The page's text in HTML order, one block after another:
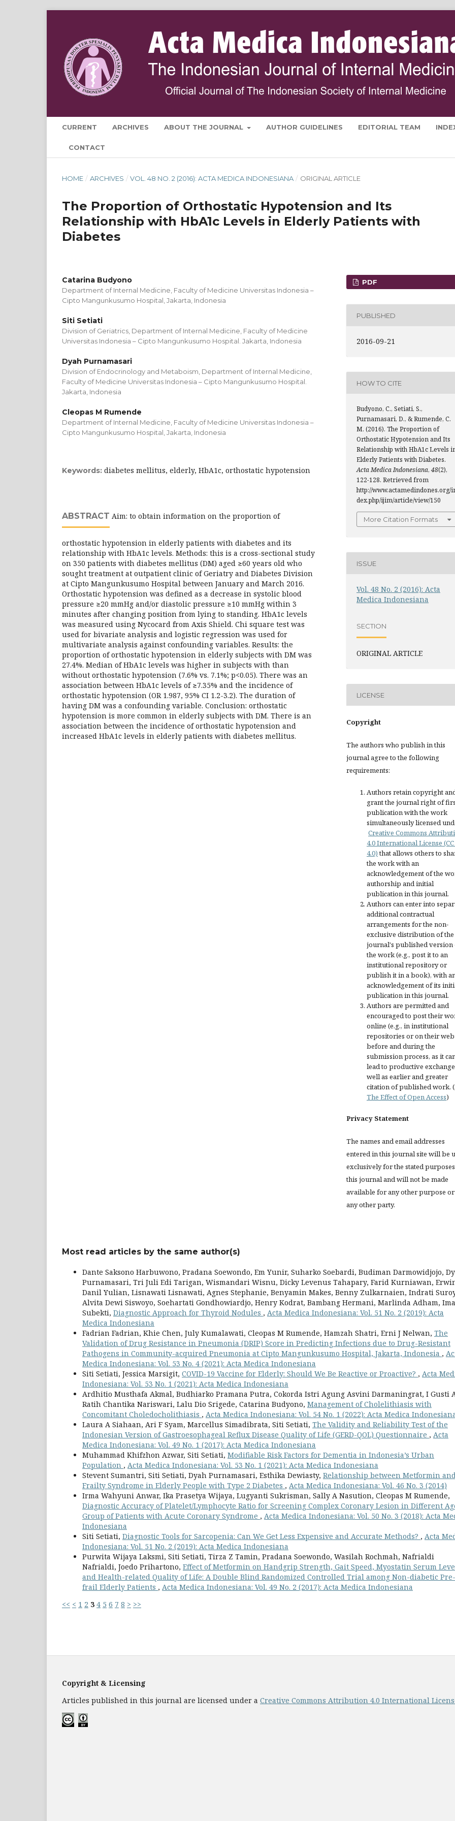
CURRENT ARCHIVES ABOUT THE JOURNAL AUTHOR GUIDELINES EDITORIAL TEAM
CONTACT
HOME / ARCHIVES / VOL. 48 NO. 2 (2016): ACTA MEDICA INDONESIANA / ORIGINAL ARTICLE
The Proportion of Orthostatic Hypotension and Its
Relationship with HbA1c Levels in Elderly Patients with
Diabetes
Catarina Budyono
Department of Internal Medicine, Faculty of Medicine Universitas Indonesia –
Cipto Mangunkusumo Hospital, Jakarta, Indonesia
Siti Setiati
Division of Geriatrics, Department of Internal Medicine, Faculty of Medicine
Universitas Indonesia – Cipto Mangunkusumo Hospital. Jakarta, Indonesia
Dyah Purnamasari
Division of Endocrinology and Metaboism, Department of Internal Medicine,
Faculty of Medicine Universitas Indonesia – Cipto Mangunkusumo Hospital.
Jakarta, Indonesia
Cleopas M Rumende
Department of Internal Medicine, Faculty of Medicine Universitas Indonesia –
Cipto Mangunkusumo Hospital, Jakarta, Indonesia
Keywords: diabetes mellitus, elderly, HbA1c, orthostatic hypotension
ABSTRACT Aim: to obtain information on the proportion of
orthostatic hypotension in elderly patients with diabetes and its
relationship with HbA1c levels. Methods: this is a cross-sectional study
on 350 patients with diabetes mellitus (DM) aged ≥60 years old who
sought treatment at outpatient clinic of Geriatry and Diabetes Division
at Cipto Mangunkusumo Hospital between January and March 2016.
Orthostatic hypotension was defined as a decrease in systolic blood
pressure ≥20 mmHg and/or diastolic pressure ≥10 mmHg within 3
minutes after changing position from lying to standing. HbA1c levels
was measured using Nycocard from Axis Shield. Chi square test was
used for bivariate analysis and logistic regression was used for
multivariate analysis against confounding variables. Results: the
proportion of orthostatic hypotension in elderly subjects with DM was
27.4%. Median of HbA1c levels was higher in subjects with than
without orthostatic hypotension (7.6% vs. 7.1%; p<0.05). There was an
association between HbA1c levels of ≥7.35% and the incidence of
orthostatic hypotension (OR 1.987, 95% CI 1.2-3.2). The duration of
having DM was a confounding variable. Conclusion: orthostatic
hypotension is more common in elderly subjects with DM. There is an
association between the incidence of orthostatic hypotension and
increased HbA1c levels in elderly patients with diabetes mellitus.
PDF
PUBLISHED
2016-09-21
HOW TO CITE
Budyono, C., Setiati, S.,
Purnamasari, D., & Rumende, C.
M. (2016). The Proportion of
Orthostatic Hypotension and Its
Relationship with HbA1c Levels
Elderly Patients with Diabetes.
Acta Medica Indonesiana, 48(2),
122-128. Retrieved from
http://www.actamedindones.org/
dex.php/ijim/article/view/150
More Citation Formats
ISSUE
Vol. 48 No. 2 (2016): Acta
Medica Indonesiana
SECTION
ORIGINAL ARTICLE
LICENSE
Copyright
The authors who publish in this
journal agree to the following
requirements:
Authors retain copyright
grant the journal right of
publication with the work
simultaneously licensed
Creative Commons
4.0 International License (CC
4.0)that allows others to
the work with an
acknowledgement of the
authorship and initial
publication in this journal.
Authors can enter into
additional contractual
arrangements for the non-
exclusive distribution of the
journal's published version
the work (e.g., post it to an
institutional repository or
publish it in a book), with
acknowledgement of its
publication in this journal.
Authors are permitted and
encouraged to post their
online (e.g., in institutional
repositories or on their
before and during the
submission process, as it
lead to productive
well as earlier and greater
citation of published work.
The Effect of Open Access)
Privacy Statement
The names and email addresses
entered in this journal site will be
exclusively for the stated
this journal and will not be made
available for any other purpose
any other party.
Most read articles by the same author(s)
Dante Saksono Harbuwono, Pradana Soewondo, Em Yunir, Suharko Soebardi, Budiman Darmowidjojo,
Purnamasari, Tri Juli Edi Tarigan, Wismandari Wisnu, Dicky Levenus Tahapary, Farid Kurniawan,
Danil Yulian, Lisnawati Lisnawati, Agnes Stephanie, Benyamin Makes, Benny Zulkarnaien, Indrati
Alvita Dewi Siswoyo, Soehartati Gondhowiardjo, Henry Kodrat, Bambang Hermani, Marlinda Adham,
Subekti, Diagnostic Approach for Thyroid Nodules , Acta Medica Indonesiana: Vol. 51 No. 2 (2019): Acta
Medica Indonesiana
Fadrian Fadrian, Khie Chen, July Kumalawati, Cleopas M Rumende, Hamzah Shatri, Erni J Nelwan, The
Validation of Drug Resistance in Pneumonia (DRIP) Score in Predicting Infections due to Drug-Resistant
Pathogens in Community-acquired Pneumonia at Cipto Mangunkusumo Hospital, Jakarta, Indonesia ,
Medica Indonesiana: Vol. 53 No. 4 (2021): Acta Medica Indonesiana
Siti Setiati, Jessica Marsigit, COVID-19 Vaccine for Elderly: Should We Be Reactive or Proactive? , Acta
Indonesiana: Vol. 53 No. 1 (2021): Acta Medica Indonesiana
Ardhitio Musthafa Akmal, Budhiarko Pramana Putra, Cokorda Istri Agung Asvini Darmaningrat, I Gusti
Ratih Chantika Nariswari, Lalu Dio Srigede, Catarina Budyono, Management of Cholelithiasis with
Concomitant Choledocholithiasis , Acta Medica Indonesiana: Vol. 54 No. 1 (2022): Acta Medica
Laura A Siahaan, Ari F Syam, Marcellus Simadibrata, Siti Setiati, The Validity and Reliability Test of the
Indonesian Version of Gastroesophageal Reflux Disease Quality of Life (GERD-QOL) Questionnaire , Acta
Medica Indonesiana: Vol. 49 No. 1 (2017): Acta Medica Indonesiana
Muhammad Khifzhon Azwar, Siti Setiati, Modifiable Risk Factors for Dementia in Indonesia’s Urban
Population , Acta Medica Indonesiana: Vol. 53 No. 1 (2021): Acta Medica Indonesiana
Stevent Sumantri, Siti Setiati, Dyah Purnamasari, Esthika Dewiasty, Relationship between Metformin
Frailty Syndrome in Elderly People with Type 2 Diabetes , Acta Medica Indonesiana: Vol. 46 No. 3 (2014)
Irma Wahyuni Anwar, Ika Prasetya Wijaya, Lugyanti Sukrisman, Sally A Nasution, Cleopas M Rumende,
Diagnostic Accuracy of Platelet/Lymphocyte Ratio for Screening Complex Coronary Lesion in Different
Group of Patients with Acute Coronary Syndrome , Acta Medica Indonesiana: Vol. 50 No. 3 (2018): Acta
Indonesiana
Siti Setiati, Diagnostic Tools for Sarcopenia: Can We Get Less Expensive and Accurate Methods? , Acta
Indonesiana: Vol. 51 No. 2 (2019): Acta Medica Indonesiana
Purwita Wijaya Laksmi, Siti Setiati, Tirza Z Tamin, Pradana Soewondo, Wasilah Rochmah, Nafrialdi
Nafrialdi, Joedo Prihartono, Effect of Metformin on Handgrip Strength, Gait Speed, Myostatin Serum
and Health-related Quality of Life: A Double Blind Randomized Controlled Trial among Non-diabetic Pre-
frail Elderly Patients , Acta Medica Indonesiana: Vol. 49 No. 2 (2017): Acta Medica Indonesiana
<< < 1 2 3 4 5 6 7 8 > >>
Copyright & Licensing
Articles published in this journal are licensed under a Creative Commons Attribution 4.0 International